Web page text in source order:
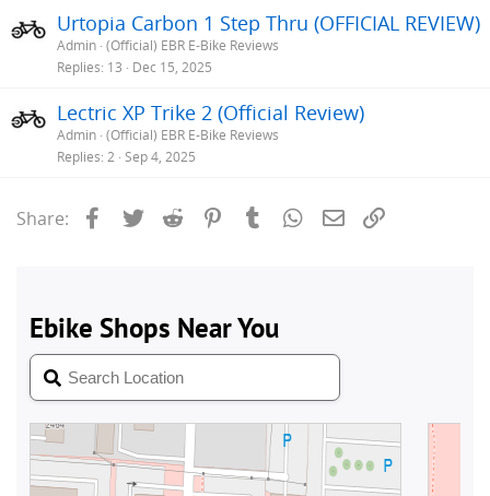
Urtopia Carbon 1 Step Thru (OFFICIAL REVIEW)
Admin (Official) EBR E-Bike Reviews
Replies 13 Dec 15, 2025
Lectric XP Trike 2 (Official Review)
Admin (Official) EBR E-Bike Reviews
Replies 2 Sep 4, 2025
Share: Facebook
Twitter Reddit PinterestTumblrWhatsApp
Email